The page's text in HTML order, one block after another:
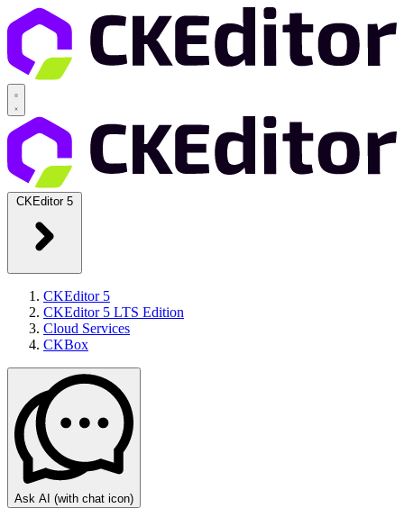
CKEditor 5
CKEditor 5
CKEditor 5 LTS Edition
Cloud Services
CKBox
Ask AI (with chat icon)